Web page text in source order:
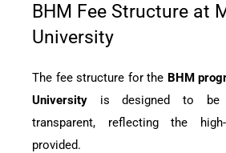
BHM Fee Structure at
University
The fee structure for the BHM
University is designed to be
transparent, reflecting the
provided.